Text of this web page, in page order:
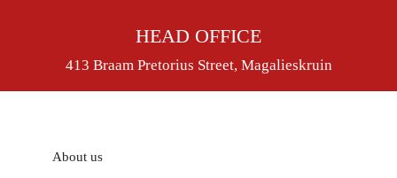
HEAD OFFICE
413 Braam Pretorius Street, Magalieskruin
About us